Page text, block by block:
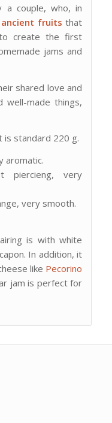
a couple, who, in
ancient fruits that
create the first
jams and
shared love and
well-made things,
is standard 220 g.
aromatic.
piercieng, very
very smooth.
is with white
In addition, it
like Pecorino
jam is perfect for